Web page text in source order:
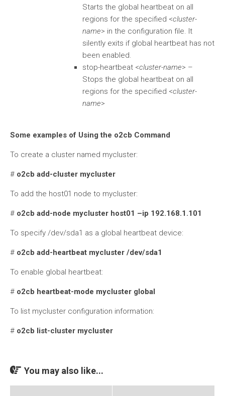
Starts the global heartbeat on all
regions for the specified <cluster-
name> in the configuration file. It
silently exits if global heartbeat has not
been enabled.
stop-heartbeat <cluster-name> –
Stops the global heartbeat on all
regions for the specified <cluster-
name>
Some examples of Using the o2cb Command
To create a cluster named mycluster:
# o2cb add-cluster mycluster
To add the host01 node to mycluster:
# o2cb add-node mycluster host01 –ip 192.168.1.101
To specify /dev/sda1 as a global heartbeat device:
# o2cb add-heartbeat mycluster /dev/sda1
To enable global heartbeat:
# o2cb heartbeat-mode mycluster global
To list mycluster configuration information:
# o2cb list-cluster mycluster
You may also like...